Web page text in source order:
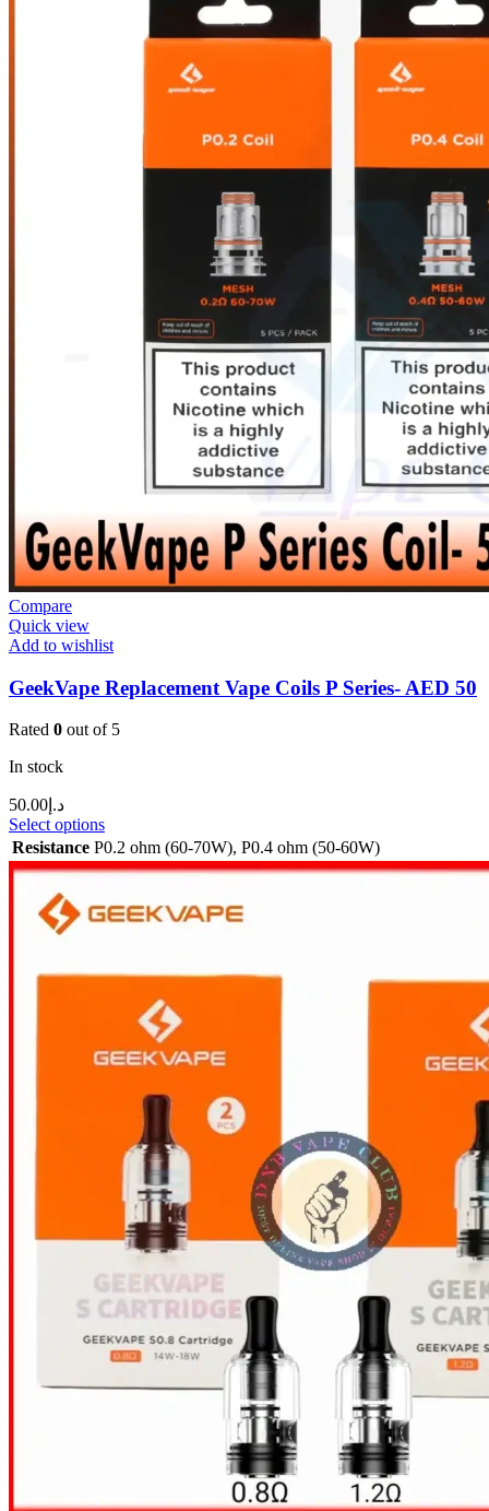
Compare
Quick view
Add to wishlist
GeekVape Replacement Vape Coils P Series- AED 50
Rated 0 out of 5
In stock
د.إ 50.00
Select options
Resistance P0.2 ohm (60-70W), P0.4 ohm (50-60W)